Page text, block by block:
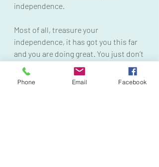
independence.
Most of all, treasure your
independence, it has got you this far
and you are doing great. You just don’t
have to do it all alone. You can depend
on others and still be safe.
Phone Email Facebook